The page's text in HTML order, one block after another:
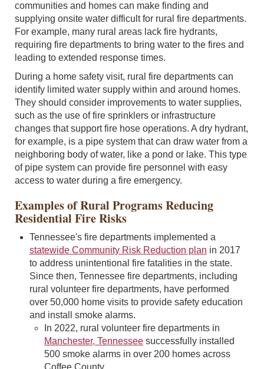
communities and homes can make finding and
supplying onsite water difficult for rural fire departments.
For example, many rural areas lack fire hydrants,
requiring fire departments to bring water to the fires and
leading to extended response times.
During a home safety visit, rural fire departments can
identify limited water supply within and around homes.
They should consider improvements to water supplies,
such as the use of fire sprinklers or infrastructure
changes that support fire hose operations. A dry hydrant,
for example, is a pipe system that can draw water from a
neighboring body of water, like a pond or lake. This type
of pipe system can provide fire personnel with easy
access to water during a fire emergency.
Examples of Rural Programs Reducing
Residential Fire Risks
Tennessee's fire departments implemented a
statewide Community Risk Reduction plan in 2017
to address unintentional fire fatalities in the state.
Since then, Tennessee fire departments, including
rural volunteer fire departments, have performed
over 50,000 home visits to provide safety education
and install smoke alarms.
In 2022, rural volunteer fire departments in
Manchester, Tennessee successfully installed
500 smoke alarms in over 200 homes across
Coffee County.